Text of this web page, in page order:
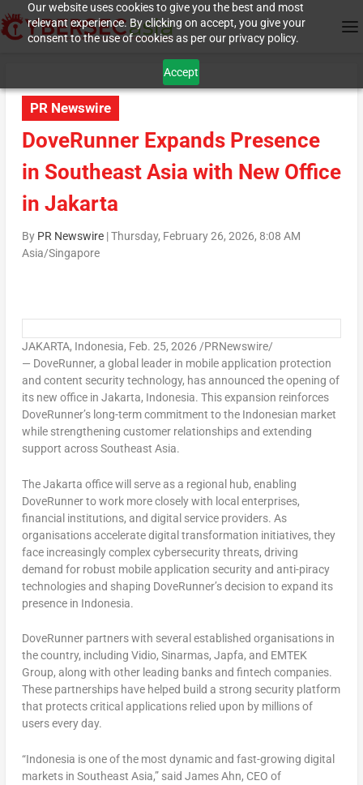
Our website uses cookies to give you the best and most
relevant experience. By clicking on accept, you give your
consent to the use of cookies as per our privacy policy.
Accept
PR Newswire
DoveRunner Expands Presence
in Southeast Asia with New Office
in Jakarta
By PR Newswire|Thursday, February 26, 2026, 8:08 AM
Asia/Singapore
JAKARTA, Indonesia, Feb. 25, 2026 /PRNewswire/
— DoveRunner, a global leader in mobile application protection
and content security technology, has announced the opening of
its new office in Jakarta, Indonesia. This expansion reinforces
DoveRunner’s long-term commitment to the Indonesian market
while strengthening customer relationships and extending
support across Southeast Asia.
The Jakarta office will serve as a regional hub, enabling
DoveRunner to work more closely with local enterprises,
financial institutions, and digital service providers. As
organisations accelerate digital transformation initiatives, they
face increasingly complex cybersecurity threats, driving
demand for robust mobile application security and anti-piracy
technologies and shaping DoveRunner’s decision to expand its
presence in Indonesia.
DoveRunner partners with several established organisations in
the country, including Vidio, Sinarmas, Japfa, and EMTEK
Group, along with other leading banks and fintech companies.
These partnerships have helped build a strong security platform
that protects critical applications relied upon by millions of
users every day.
“Indonesia is one of the most dynamic and fast-growing digital
markets in Southeast Asia,” said James Ahn, CEO of